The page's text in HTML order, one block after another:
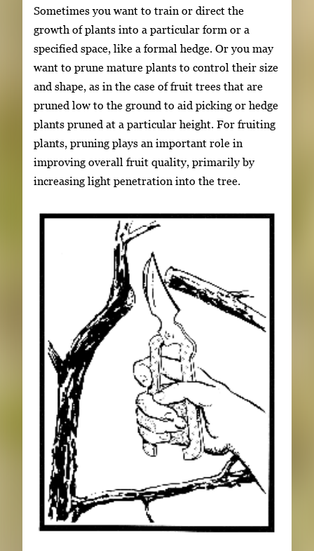
Sometimes you want to train or direct the
growth of plants into a particular form or a
specified space, like a formal hedge. Or you may
want to prune mature plants to control their size
and shape, as in the case of fruit trees that are
pruned low to the ground to aid picking or hedge
plants pruned at a particular height. For fruiting
plants, pruning plays an important role in
improving overall fruit quality, primarily by
increasing light penetration into the tree.